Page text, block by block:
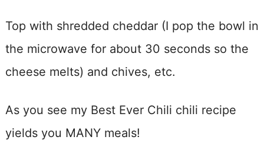
Top with shredded cheddar (I pop the bowl in
the microwave for about 30 seconds so the
cheese melts) and chives, etc.
As you see my Best Ever Chili chili recipe
yields you MANY meals!